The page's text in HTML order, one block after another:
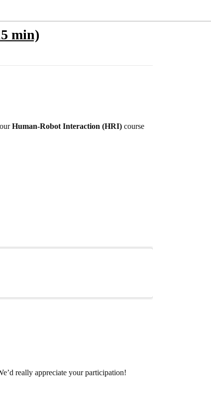
min)
Human-Robot Interaction (HRI) course
really appreciate your participation!